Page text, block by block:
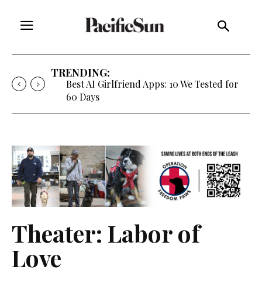
TRENDING:
Best AI Girlfriend Apps: 10 We Tested for
60 Days
Theater: Labor of
Love